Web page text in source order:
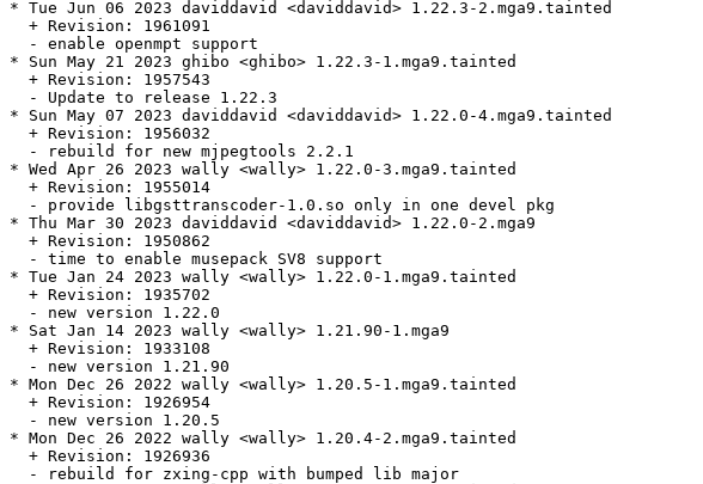
* Tue Jun 06 2023 daviddavid <daviddavid> 1.22.3-2.mga9.tainted
  + Revision: 1961091
  - enable openmpt support
* Sun May 21 2023 ghibo <ghibo> 1.22.3-1.mga9.tainted
  + Revision: 1957543
  - Update to release 1.22.3
* Sun May 07 2023 daviddavid <daviddavid> 1.22.0-4.mga9.tainted
  + Revision: 1956032
  - rebuild for new mjpegtools 2.2.1
* Wed Apr 26 2023 wally <wally> 1.22.0-3.mga9.tainted
  + Revision: 1955014
  - provide libgsttranscoder-1.0.so only in one devel pkg
* Thu Mar 30 2023 daviddavid <daviddavid> 1.22.0-2.mga9
  + Revision: 1950862
  - time to enable musepack SV8 support
* Tue Jan 24 2023 wally <wally> 1.22.0-1.mga9.tainted
  + Revision: 1935702
  - new version 1.22.0
* Sat Jan 14 2023 wally <wally> 1.21.90-1.mga9
  + Revision: 1933108
  - new version 1.21.90
* Mon Dec 26 2022 wally <wally> 1.20.5-1.mga9.tainted
  + Revision: 1926954
  - new version 1.20.5
* Mon Dec 26 2022 wally <wally> 1.20.4-2.mga9.tainted
  + Revision: 1926936
  - rebuild for zxing-cpp with bumped lib major